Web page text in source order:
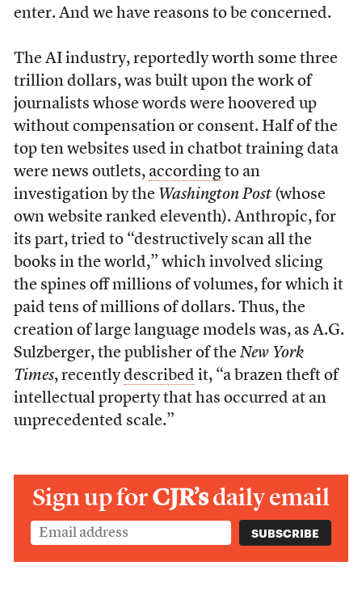
enter. And we have reasons to be concerned.
The AI industry, reportedly worth some three
trillion dollars, was built upon the work of
journalists whose words were hoovered up
without compensation or consent. Half of the
top ten websites used in chatbot training data
were news outlets, accordingto an
investigation by theWashington Post(whose
own website ranked eleventh). Anthropic, for
its part, tried to “destructively scan all the
books in the world,” which involved slicing
the spines off millions of volumes, for which it
paid tens of millions of dollars. Thus, the
creation of large language models was, as A.G.
Sulzberger, the publisher of the New York
Times, recentlydescribed it, “a brazen theft of
intellectual property that has occurred at an
unprecedented scale.”
Sign up forCJR’sdaily email